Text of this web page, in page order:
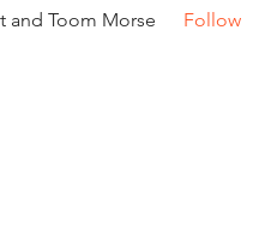
and Toom Morse
Follow